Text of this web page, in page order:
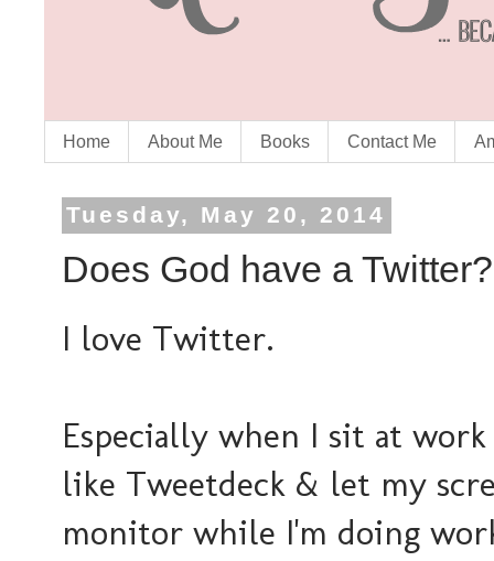
Home About Me Books Contact Me
Tuesday, May 20, 2014
Does God have a Twitter?
I love Twitter.
Especially when I sit at
like Tweetdeck & let my
monitor while I'm doing